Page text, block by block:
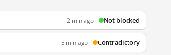
2 min ago Not blocked
3 min ago Contradictory